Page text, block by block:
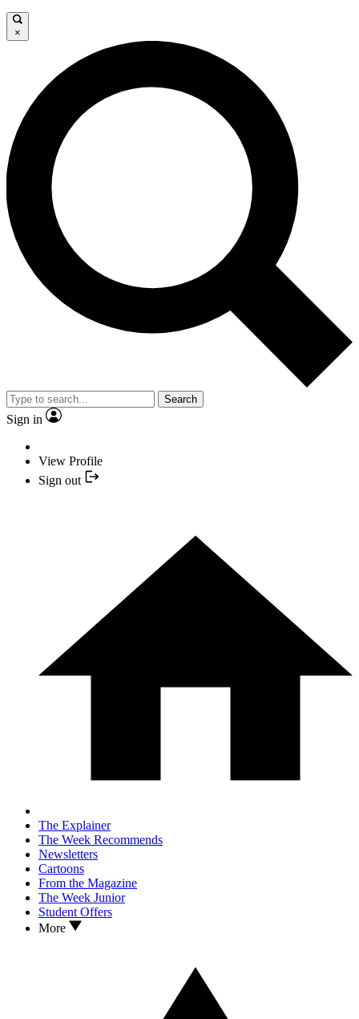
×
Search
Sign in
View Profile
Sign out
The Explainer
The Week Recommends
Newsletters
Cartoons
From the Magazine
The Week Junior
Student Offers
More